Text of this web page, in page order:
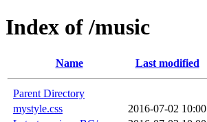
Index of /music
Name Last modified
Parent Directory
mystyle.css
2016-07-02 10:00